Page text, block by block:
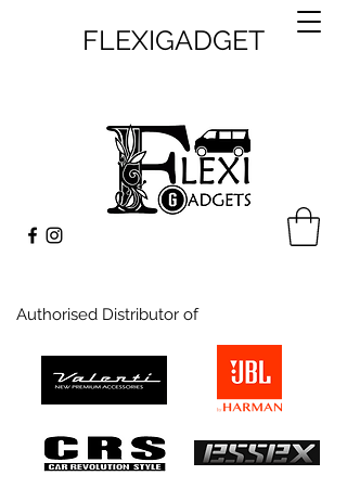
FLEXIGADGET
Authorised Distributor of